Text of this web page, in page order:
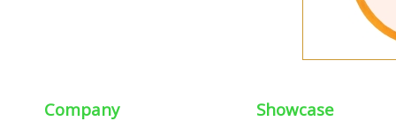
Company Showcase